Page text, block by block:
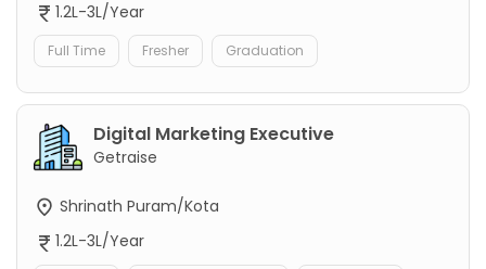
1.2L-3L/Year
Full Time Fresher Graduation
Digital Marketing Executive
Getraise
Shrinath Puram/Kota
1.2L-3L/Year